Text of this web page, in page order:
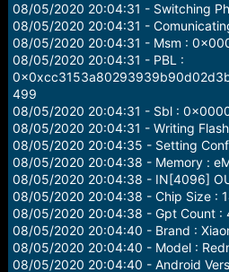
08/05/2020 20:04:31 - Switching
08/05/2020 20:04:31 -
08/05/2020 20:04:31 - Msm :
08/05/2020 20:04:31 - PBL :
499
08/05/2020 20:04:31 - Sbl :
08/05/2020 20:04:31 - Writing
08/05/2020 20:04:35 - Setting
08/05/2020 20:04:38 - Memory :
08/05/2020 20:04:38 - IN[4096]
08/05/2020 20:04:38 - Chip Size :
08/05/2020 20:04:38 - Gpt Count :
08/05/2020 20:04:40 - Brand :
08/05/2020 20:04:40 - Model :
08/05/2020 20:04:40 - Android